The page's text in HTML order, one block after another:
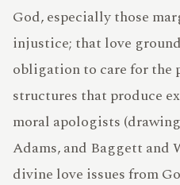
TERMS
God, especially those
injustice; that love
obligation to care for the
structures that produce
moral apologists
Adams, and Baggett and
divine love issues from